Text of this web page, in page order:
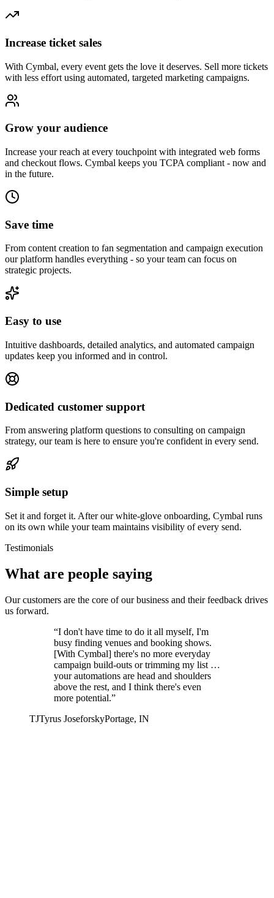
Increase ticket sales
With Cymbal, every event gets the love it deserves. Sell more tickets
with less effort using automated, targeted marketing campaigns.
Grow your audience
Increase your reach at every touchpoint with integrated web forms
and checkout flows. Cymbal keeps you TCPA compliant - now and
in the future.
Save time
From content creation to fan segmentation and campaign execution
our platform handles everything - so your team can focus on
strategic projects.
Easy to use
Intuitive dashboards, detailed analytics, and automated campaign
updates keep you informed and in control.
Dedicated customer support
From answering platform questions to consulting on campaign
strategy, our team is here to ensure you're confident in every send.
Simple setup
Set it and forget it. After our white-glove onboarding, Cymbal runs
on its own while your team maintains visibility of every send.
Testimonials
What are people saying
Our customers are the core of our business and their feedback drives
us forward.
“I don't have time to do it all myself, I'm
busy finding venues and booking shows.
[With Cymbal] there's no more everyday
campaign build-outs or trimming my list …
your automations are head and shoulders
above the rest, and I think there's even
more potential.”
TJTyrus JoseforskyPortage, IN